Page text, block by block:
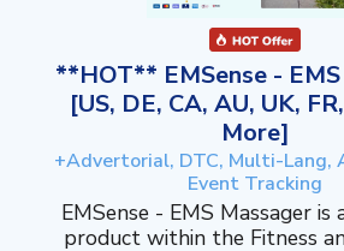
**HOT** EMSense -
[US, DE, CA, AU, UK,
More]
+Advertorial, DTC, Multi-Lang,
Event Tracking
EMSense - EMS Massager is
product within the Fitness